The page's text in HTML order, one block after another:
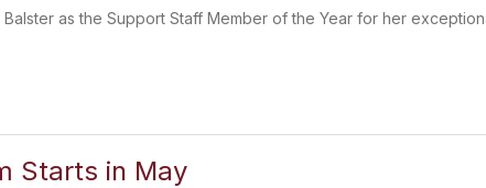
as the Support Staff Member of the Year for her
Starts in May